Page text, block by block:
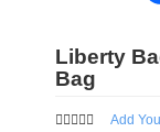
Liberty
Bag
Add